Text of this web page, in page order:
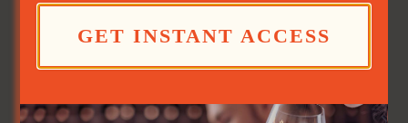
GET INSTANT ACCESS